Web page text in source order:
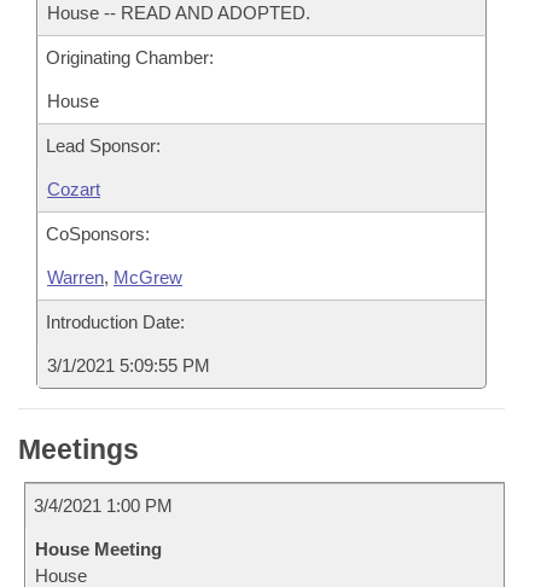
House -- READ AND ADOPTED.
Originating Chamber:
House
Lead Sponsor:
Cozart
CoSponsors:
Warren, McGrew
Introduction Date:
3/1/2021 5:09:55 PM
Meetings
3/4/2021 1:00 PM
House Meeting
House